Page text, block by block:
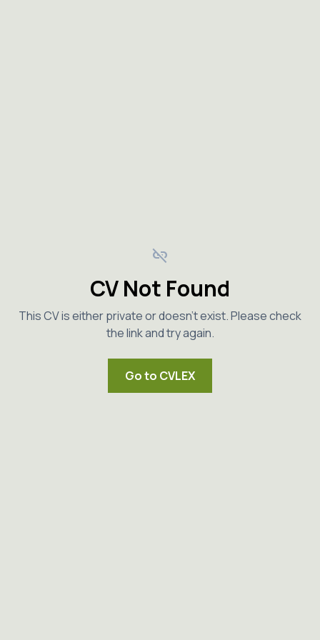
link_off
CV Not Found
This CV is either private or doesn't exist. Please check
the link and try again.
Go to CVLEX